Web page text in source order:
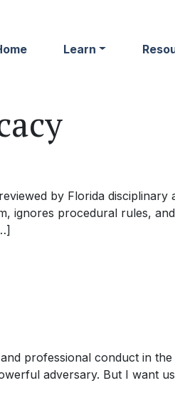
Learn
by Florida disciplinary
ignores procedural rules,
professional conduct in
adversary. But I want